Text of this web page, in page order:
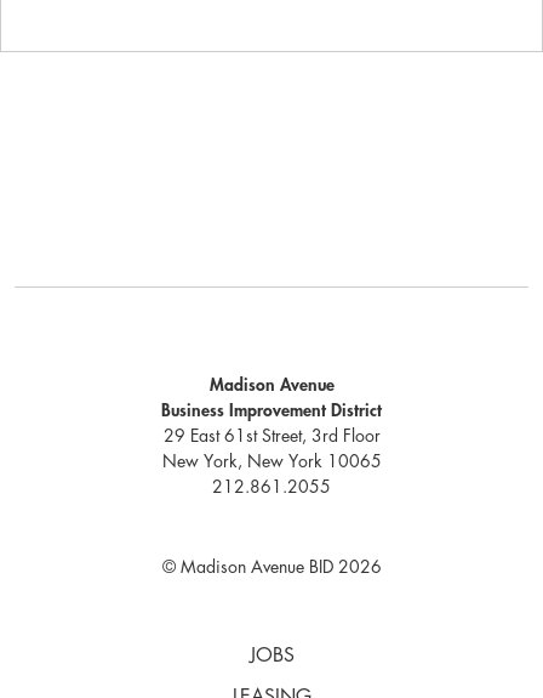
Madison Avenue
Business Improvement District
29 East 61st Street, 3rd Floor
New York, New York 10065
212.861.2055
© Madison Avenue BID 2026
JOBS